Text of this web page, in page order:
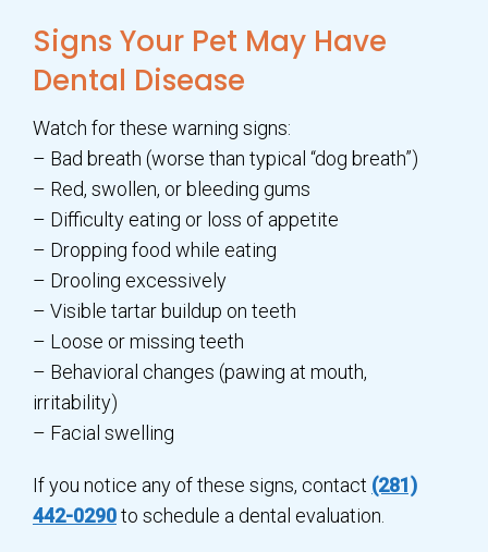
Signs Your Pet May Have
Dental Disease
Watch for these warning signs:
– Bad breath (worse than typical “dog breath”)
– Red, swollen, or bleeding gums
– Difficulty eating or loss of appetite
– Dropping food while eating
– Drooling excessively
– Visible tartar buildup on teeth
– Loose or missing teeth
– Behavioral changes (pawing at mouth,
irritability)
– Facial swelling
If you notice any of these signs, contact (281)
442-0290to schedule a dental evaluation.